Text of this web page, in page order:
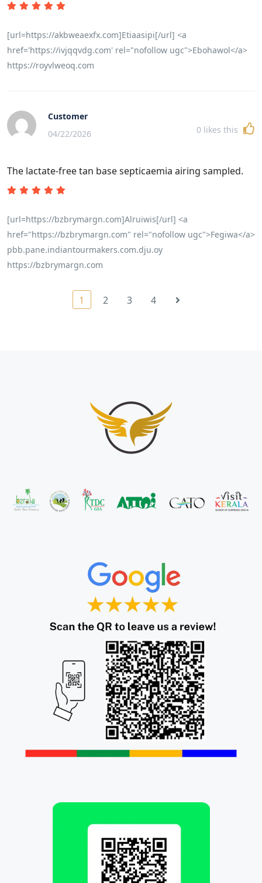
[url=https://akbweaexfx.com]Etiaasipi[/url] <a
href='https://ivjqqvdg.com' rel="nofollow ugc">Ebohawol</a>
https://royvlweoq.com
Customer
04/22/2026
0 likes this
The lactate-free tan base septicaemia airing sampled.
[url=https://bzbrymargn.com]Alruiwis[/url] <a
href="https://bzbrymargn.com" rel="nofollow ugc">Fegiwa</a>
pbb.pane.indiantourmakers.com.dju.oy
https://bzbrymargn.com
1 2 3 4